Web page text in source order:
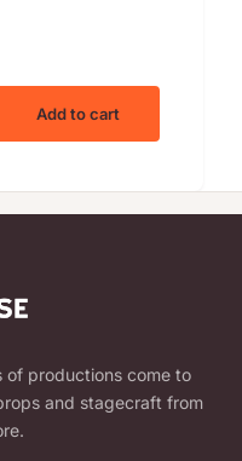
Add to cart
of productions come to
and stagecraft from